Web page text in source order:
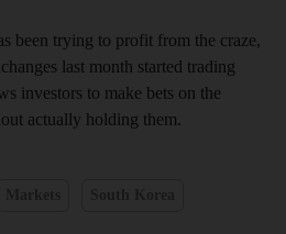
been trying to profit from the craze,
last month started trading
investors to make bets on the
actually holding them.